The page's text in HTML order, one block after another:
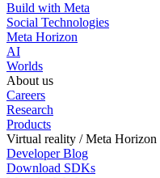
Build with Meta
Social Technologies
Meta Horizon
AI
Worlds
About us
Careers
Research
Products
Virtual reality / Meta Horizon
Developer Blog
Download SDKs